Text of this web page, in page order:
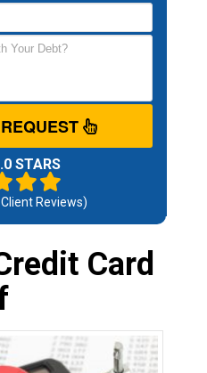
STARS
Client Reviews)
Card